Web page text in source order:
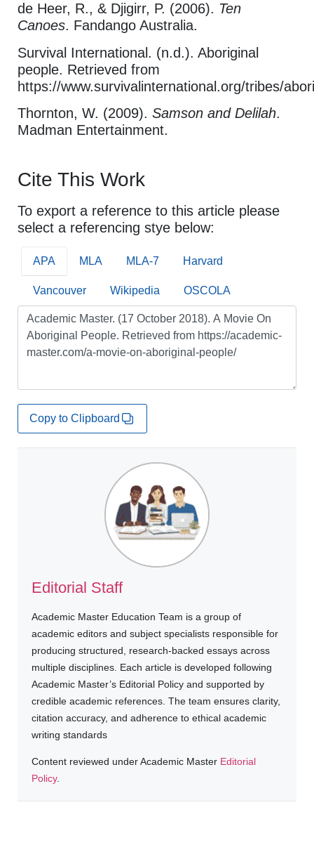
de Heer, R., & Djigirr, P. (2006). Ten
Canoes. Fandango Australia.
Survival International. (n.d.). Aboriginal
people. Retrieved from
https://www.survivalinternational.org/tribes/
Thornton, W. (2009). Samson and Delilah.
Madman Entertainment.
Cite This Work
To export a reference to this article please
select a referencing stye below:
APA MLA MLA-7 Harvard
Vancouver Wikipedia OSCOLA
Copy to Clipboard
Editorial Staff
Academic Master Education Team is a group of
academic editors and subject specialists responsible for
producing structured, research-backed essays across
multiple disciplines. Each article is developed following
Academic Master’s Editorial Policy and supported by
credible academic references. The team ensures clarity,
citation accuracy, and adherence to ethical academic
writing standards
Content reviewed under Academic Master Editorial
Policy.